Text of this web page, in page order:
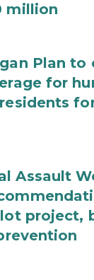
million
Plan to
for
Assault
project,